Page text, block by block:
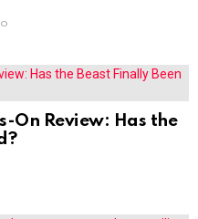
On Review: Has the